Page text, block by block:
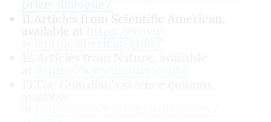
11.Articles from Scientific American,